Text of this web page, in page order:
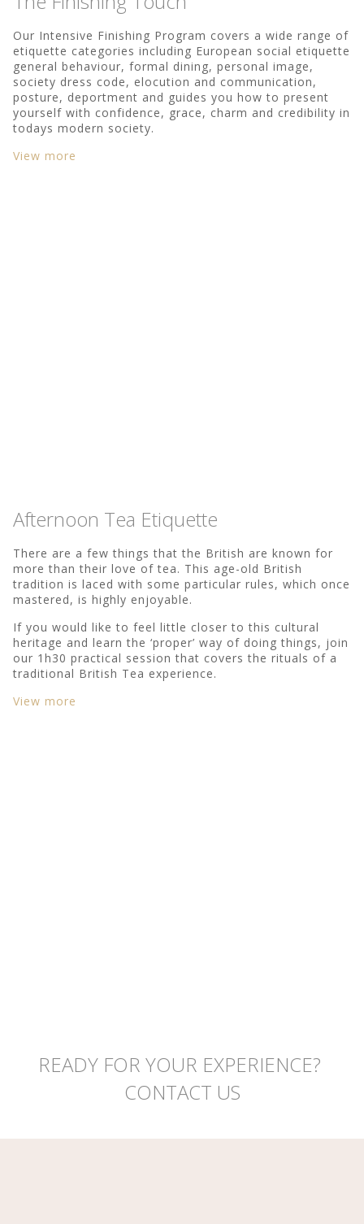
Our Intensive Finishing Program covers a wide range of
etiquette categories including European social etiquette
general behaviour, formal dining, personal image,
society dress code, elocution and communication,
posture, deportment and guides you how to present
yourself with confidence, grace, charm and credibility in
todays modern society.
View more
Afternoon Tea Etiquette
There are a few things that the British are known for
more than their love of tea. This age-old British
tradition is laced with some particular rules, which once
mastered, is highly enjoyable.
If you would like to feel little closer to this cultural
heritage and learn the ‘proper’ way of doing things, join
our 1h30 practical session that covers the rituals of a
traditional British Tea experience.
View more
READY FOR YOUR EXPERIENCE?
CONTACT US